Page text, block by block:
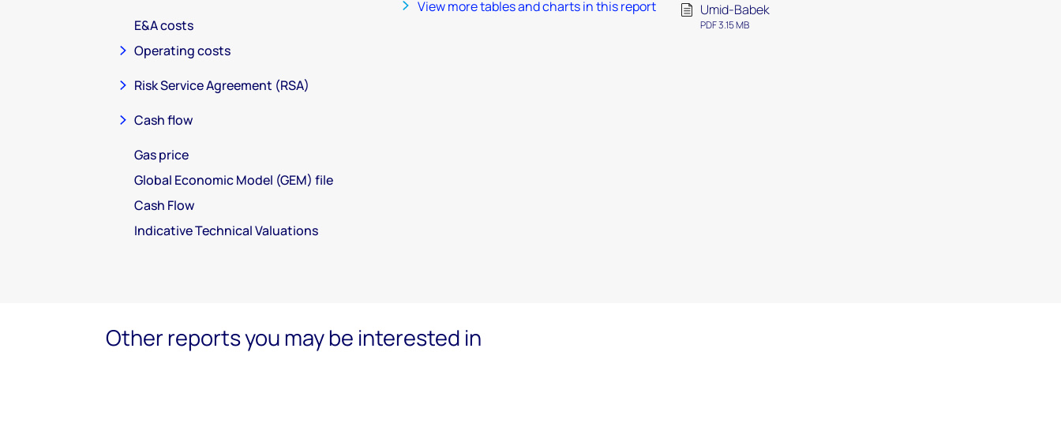
E&A costs
Operating costs
Risk Service Agreement (RSA)
Cash flow
Gas price
Global Economic Model (GEM) file
Cash Flow
Indicative Technical Valuations
View more tables and charts in this report
Umid-Babek
PDF 3.15 MB
Other reports you may be interested in